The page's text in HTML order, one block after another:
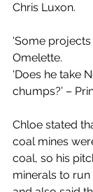
Chris Luxon.
‘Some
Omelette.
'Does he take
chumps?’ –
Chloe stated
coal mines
coal, so his
minerals to run